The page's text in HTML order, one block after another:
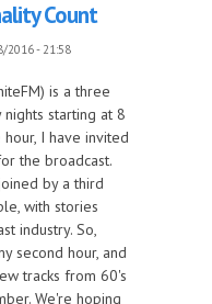
Count
2016 - 21:58
is a three
nights starting at 8
I have invited
the broadcast.
by a third
with stories
industry. So,
second hour, and
tracks from 60's
We're hoping